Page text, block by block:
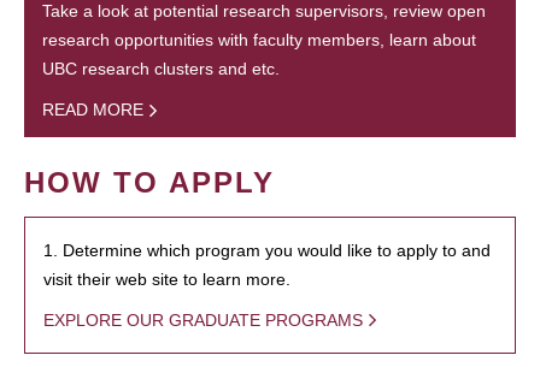
Take a look at potential research supervisors, review open
research opportunities with faculty members, learn about
UBC research clusters and etc.
READ MORE
HOW TO APPLY
1. Determine which program you would like to apply to and
visit their web site to learn more.
EXPLORE OUR GRADUATE PROGRAMS